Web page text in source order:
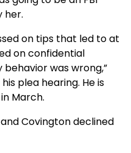
her.
on tips that led to at
on confidential
was wrong,”
plea hearing. He is
March.
Covington declined